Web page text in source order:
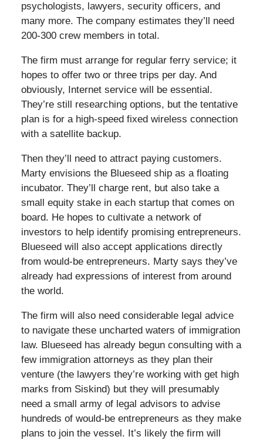
psychologists, lawyers, security officers, and
many more. The company estimates they’ll need
200-300 crew members in total.
The firm must arrange for regular ferry service; it
hopes to offer two or three trips per day. And
obviously, Internet service will be essential.
They’re still researching options, but the tentative
plan is for a high-speed fixed wireless connection
with a satellite backup.
Then they’ll need to attract paying customers.
Marty envisions the Blueseed ship as a floating
incubator. They’ll charge rent, but also take a
small equity stake in each startup that comes on
board. He hopes to cultivate a network of
investors to help identify promising entrepreneurs.
Blueseed will also accept applications directly
from would-be entrepreneurs. Marty says they’ve
already had expressions of interest from around
the world.
The firm will also need considerable legal advice
to navigate these uncharted waters of immigration
law. Blueseed has already begun consulting with a
few immigration attorneys as they plan their
venture (the lawyers they’re working with get high
marks from Siskind) but they will presumably
need a small army of legal advisors to advise
hundreds of would-be entrepreneurs as they make
plans to join the vessel. It’s likely the firm will